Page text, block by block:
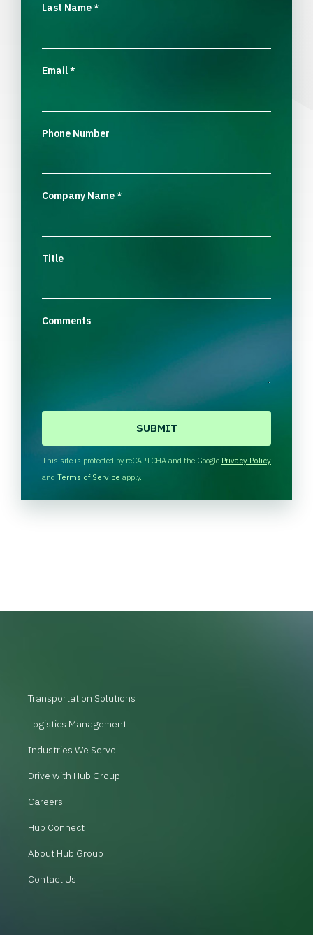
Last Name*
Email*
Phone Number
Company Name*
Title
Comments
H
A
This site is protected by reCAPTCHA and the Google Privacy Policy
and Terms of Service apply.
Transportation Solutions
Logistics Management
Industries We Serve
Drive with Hub Group
Careers
Hub Connect
About Hub Group
Contact Us